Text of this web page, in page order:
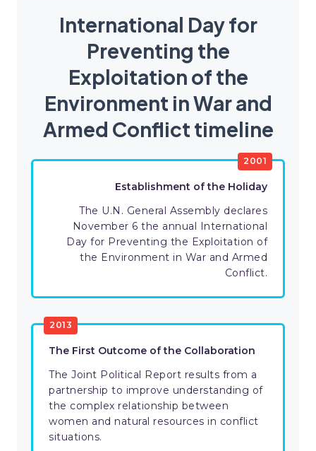
International Day for
Preventing the
Exploitation of the
Environment in War and
Armed Conflict timeline
2001
Establishment of the Holiday
The U.N. General Assembly declares
November 6 the annual International
Day for Preventing the Exploitation of
the Environment in War and Armed
Conflict.
2013
The First Outcome of the Collaboration
The Joint Political Report results from a
partnership to improve understanding of
the complex relationship between
women and natural resources in conflict
situations.